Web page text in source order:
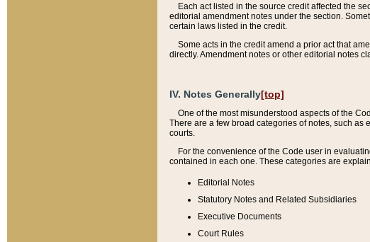
Each act listed in the source credit affected the
editorial amendment notes under the section.
certain laws listed in the credit.
Some acts in the credit amend a prior act that
directly. Amendment notes or other editorial notes
IV. Notes Generally[top]
One of the most misunderstood aspects of the
There are a few broad categories of notes, such
courts.
For the convenience of the Code user in
contained in each one. These categories are
Editorial Notes
Statutory Notes and Related Subsidiaries
Executive Documents
Court Rules